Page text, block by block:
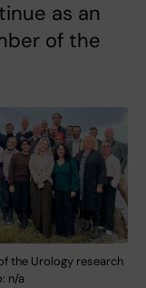
as an
of the
the Urology research
n/a